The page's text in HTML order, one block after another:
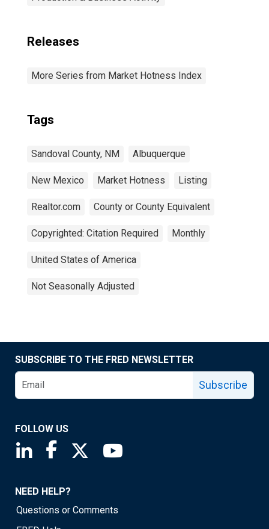
Releases
More Series from Market Hotness Index
Tags
Sandoval County, NM Albuquerque
New Mexico Market Hotness Listing
Realtor.com County or County Equivalent
Copyrighted: Citation Required Monthly
United States of America
Not Seasonally Adjusted
SUBSCRIBE TO THE FRED NEWSLETTER
Subscribe
FOLLOW US
Saint Louis Fed linkedin page
Saint Louis Fed facebook page
Saint Louis Fed X page
NEED HELP?
Questions or Comments